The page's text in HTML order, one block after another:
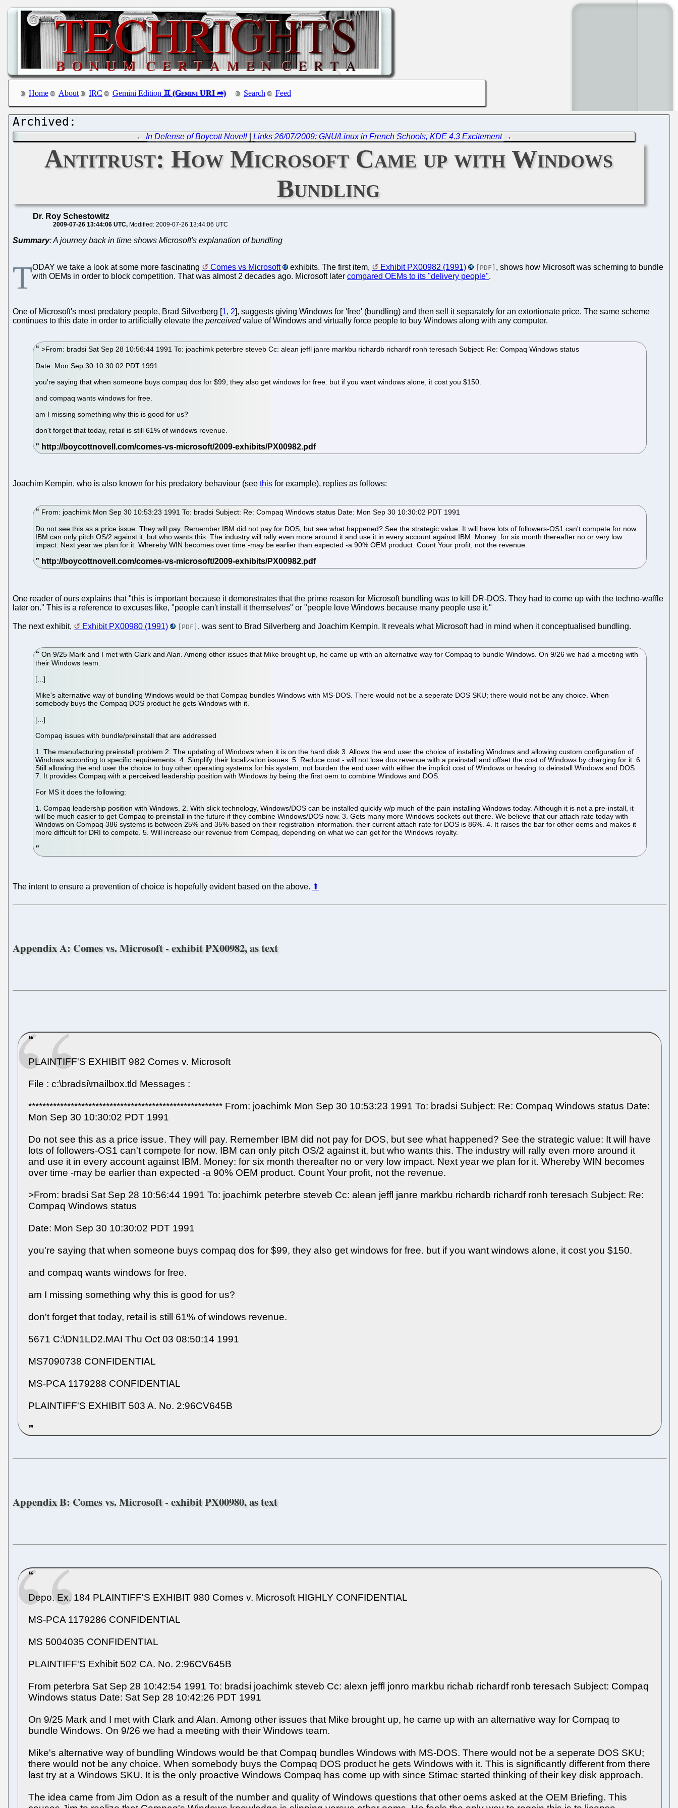
Home About IRC Gemini Edition Search Feed
← In Defense of Boycott Novell |Links 26/07/2009: GNU/Linux in French Schools, KDE 4.3 Excitement→
Antitrust: How Microsoft Came up with Windows
Bundling
Dr. Roy Schestowitz
2009-07-26 13:44:06 UTC Modified: 2009-07-26 13:44:06 UTC
Summary: A journey back in time shows Microsoft's explanation of bundling
TODAY we take a look at some more fascinating Comes vs Microsoft exhibits. The first item, Exhibit PX00982 (1991) [PDF] , shows how Microsoft was scheming to bundle
with OEMs in order to block competition. That was almost 2 decades ago. Microsoft later compared OEMs to its "delivery people".
One of Microsoft's most predatory people, Brad Silverberg [1, 2], suggests giving Windows for 'free' (bundling) and then sell it separately for an extortionate price. The same scheme
continues to this date in order to artificially elevate the perceivedvalue of Windows and virtually force people to buy Windows along with any computer.
>From: bradsi Sat Sep 28 10:56:44 1991 To: joachimk peterbre steveb Cc: alean jeffl janre markbu richardb richardf ronh teresach Subject: Re: Compaq Windows status
Date: Mon Sep 30 10:30:02 PDT 1991
you're saying that when someone buys compaq dos for $99, they also get windows for free. but if you want windows alone, it cost you $150.
and compaq wants windows for free.
am I missing something why this is good for us?
don't forget that today, retail is still 61% of windows revenue.
Joachim Kempin, who is also known for his predatory behaviour (see this for example), replies as follows:
From: joachimk Mon Sep 30 10:53:23 1991 To: bradsi Subject: Re: Compaq Windows status Date: Mon Sep 30 10:30:02 PDT 1991
Do not see this as a price issue. They will pay. Remember IBM did not pay for DOS, but see what happened? See the strategic value: It will have lots of followers-OS1 can't compete for now.
IBM can only pitch OS/2 against it, but who wants this. The industry will rally even more around it and use it in every account against IBM. Money: for six month thereafter no or very low
impact. Next year we plan for it. Whereby WIN becomes over time -may be earlier than expected -a 90% OEM product. Count Your profit, not the revenue.
One reader of ours explains that "this is important because it demonstrates that the prime reason for Microsoft bundling was to kill DR-DOS. They had to come up with the techno-waffle
later on." This is a reference to excuses like, "people can't install it themselves" or "people love Windows because many people use it."
The next exhibit, Exhibit PX00980 (1991) [PDF] , was sent to Brad Silverberg and Joachim Kempin. It reveals what Microsoft had in mind when it conceptualised bundling.
On 9/25 Mark and I met with Clark and Alan. Among other issues that Mike brought up, he came up with an alternative way for Compaq to bundle Windows. On 9/26 we had a meeting with
their Windows team.
[...]
Mike's alternative way of bundling Windows would be that Compaq bundles Windows with MS-DOS. There would not be a seperate DOS SKU; there would not be any choice. When
somebody buys the Compaq DOS product he gets Windows with it.
[...]
Compaq issues with bundle/preinstall that are addressed
1. The manufacturing preinstall problem 2. The updating of Windows when it is on the hard disk 3. Allows the end user the choice of installing Windows and allowing custom configuration of
Windows according to specific requirements. 4. Simplify their localization issues. 5. Reduce cost - will not lose dos revenue with a preinstall and offset the cost of Windows by charging for it. 6.
Still allowing the end user the choice to buy other operating systems for his system; not burden the end user with either the implicit cost of Windows or having to deinstall Windows and DOS.
7. It provides Compaq with a perceived leadership position with Windows by being the first oem to combine Windows and DOS.
For MS it does the following:
1. Compaq leadership position with Windows. 2. With slick technology, Windows/DOS can be installed quickly w/p much of the pain installing Windows today. Although it is not a pre-install, it
will be much easier to get Compaq to preinstall in the future if they combine Windows/DOS now. 3. Gets many more Windows sockets out there. We believe that our attach rate today with
Windows on Compaq 386 systems is between 25% and 35% based on their registration information. their current attach rate for DOS is 86%. 4. It raises the bar for other oems and makes it
more difficult for DRI to compete. 5. Will increase our revenue from Compaq, depending on what we can get for the Windows royalty.
The intent to ensure a prevention of choice is hopefully evident based on the above. ⬆
Appendix A: Comes vs. Microsoft - exhibit PX00982, as text
PLAINTIFF'S EXHIBIT 982 Comes v. Microsoft
File : c:\bradsi\mailbox.tld Messages :
******************************************************* From: joachimk Mon Sep 30 10:53:23 1991 To: bradsi Subject: Re: Compaq Windows status Date:
Mon Sep 30 10:30:02 PDT 1991
Do not see this as a price issue. They will pay. Remember IBM did not pay for DOS, but see what happened? See the strategic value: It will have
lots of followers-OS1 can't compete for now. IBM can only pitch OS/2 against it, but who wants this. The industry will rally even more around it
and use it in every account against IBM. Money: for six month thereafter no or very low impact. Next year we plan for it. Whereby WIN becomes
over time -may be earlier than expected -a 90% OEM product. Count Your profit, not the revenue.
>From: bradsi Sat Sep 28 10:56:44 1991 To: joachimk peterbre steveb Cc: alean jeffl janre markbu richardb richardf ronh teresach Subject: Re:
Compaq Windows status
Date: Mon Sep 30 10:30:02 PDT 1991
you're saying that when someone buys compaq dos for $99, they also get windows for free. but if you want windows alone, it cost you $150.
and compaq wants windows for free.
am I missing something why this is good for us?
don't forget that today, retail is still 61% of windows revenue.
5671 C:\DN1LD2.MAI Thu Oct 03 08:50:14 1991
MS7090738 CONFIDENTIAL
MS-PCA 1179288 CONFIDENTIAL
PLAINTIFF'S EXHIBIT 503 A. No. 2:96CV645B
Appendix B: Comes vs. Microsoft - exhibit PX00980, as text
Depo. Ex. 184 PLAINTIFF'S EXHIBIT 980 Comes v. Microsoft HIGHLY CONFIDENTIAL
MS-PCA 1179286 CONFIDENTIAL
MS 5004035 CONFIDENTIAL
PLAINTIFF'S Exhibit 502 CA. No. 2:96CV645B
From peterbra Sat Sep 28 10:42:54 1991 To: bradsi joachimk steveb Cc: alexn jeffl jonro markbu richab richardf ronb teresach Subject: Compaq
Windows status Date: Sat Sep 28 10:42:26 PDT 1991
On 9/25 Mark and I met with Clark and Alan. Among other issues that Mike brought up, he came up with an alternative way for Compaq to
bundle Windows. On 9/26 we had a meeting with their Windows team.
Mike's alternative way of bundling Windows would be that Compaq bundles Windows with MS-DOS. There would not be a seperate DOS SKU;
there would not be any choice. When somebody buys the Compaq DOS product he gets Windows with it. This is significantly different from there
last try at a Windows SKU. It is the only proactive Windows Compaq has come up with since Stimac started thinking of their key disk approach.
The idea came from Jim Odon as a result of the number and quality of Windows questions that other oems asked at the OEM Briefing. This